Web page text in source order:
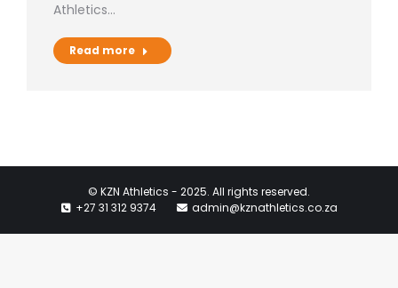
Athletics…
Read more
© KZN Athletics - 2025. All rights reserved.
+27 31 312 9374
admin@kznathletics.co.za